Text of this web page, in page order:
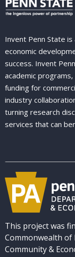
Invent Penn State
economic
success. Invent
academic
funding for
industry
turning research
services that can
This project was
Commonwealth
Community &